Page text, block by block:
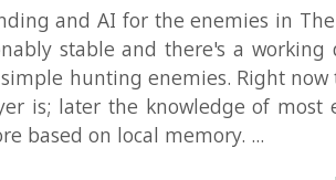
Procedural Environment
,procedural,TheCluster,unity